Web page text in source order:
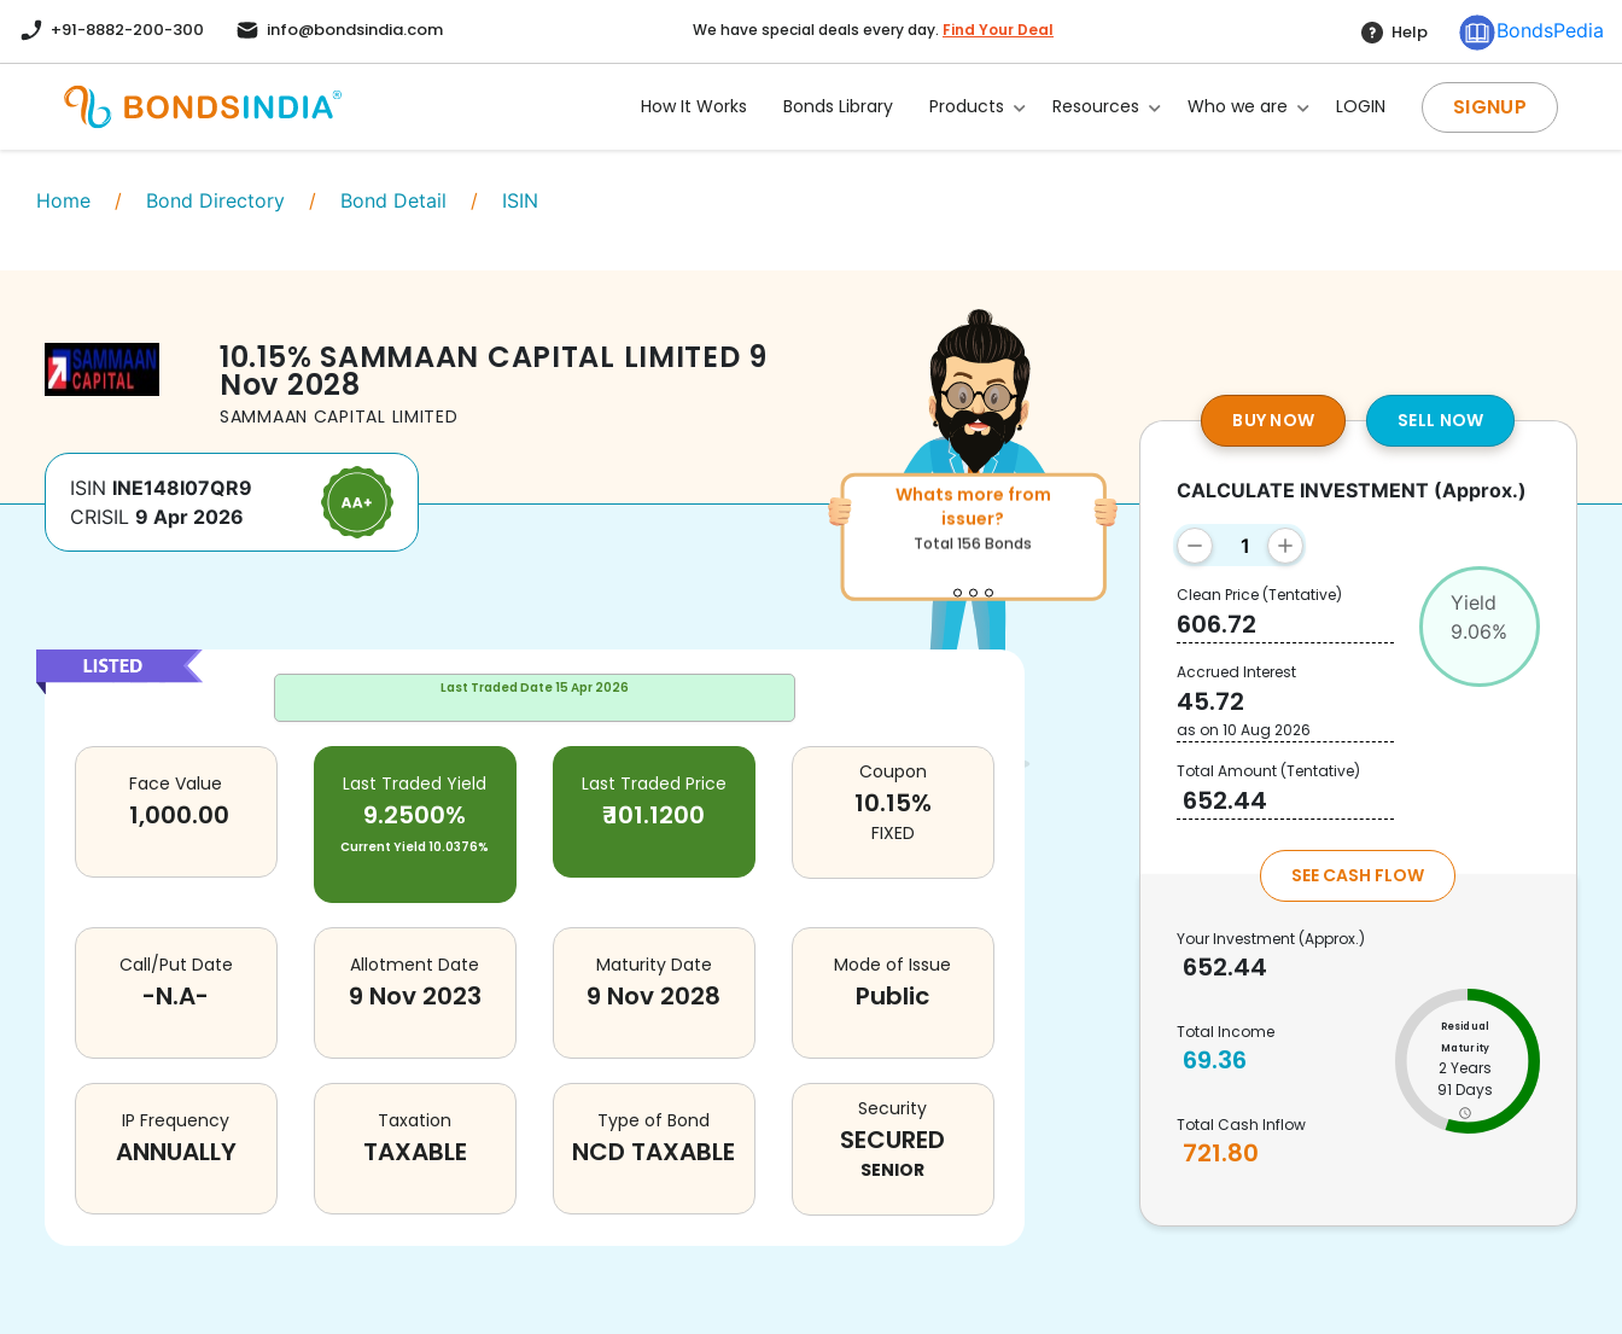
+91-8882-200-300 info@bondsindia.com We have special deals every day. Find Your Deal Help BondsPedia
How It Works Bonds Library Products Resources Who we are LOGIN SIGNUP
Home / Bond Directory / Bond Detail / ISIN
10.15% SAMMAAN CAPITAL LIMITED 9
Nov 2028
SAMMAAN CAPITAL LIMITED
ISIN INE148I07QR9
CRISIL 9 Apr 2026
Whats more from
More of similar rating?
Total493Bonds
Last Traded Date15 Apr 2026
Face Value
1,000.00
Last Traded Yield
9.2500%
Current Yield10.0376%
Last Traded Price
₹101.1200
Coupon
10.15%
FIXED
Call/Put Date
-N.A-
Allotment Date
9 Nov 2023
Maturity Date
9 Nov 2028
Mode of Issue
Public
IP Frequency
ANNUALLY
Taxation
TAXABLE
Type of Bond
NCD TAXABLE
Security
SECURED
SENIOR
BUY NOW SELL NOW
Yield
9.06%
CALCULATE INVESTMENT (Approx.)
Clean Price(Tentative)
606.72
Accrued Interest
45.72
as on 10 Aug 2026
Total Amount(Tentative)
652.44
SEE CASH FLOW
Your Investment (Approx.)
652.44
Total Income
69.36
Total Cash Inflow
721.80
Residual
Maturity
2 Years
91 Days